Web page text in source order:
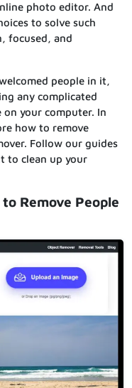
photo editor. And
to solve such
focused, and
people in it,
any complicated
your computer. In
how to remove
Follow our guides
to clean up your
Remove People